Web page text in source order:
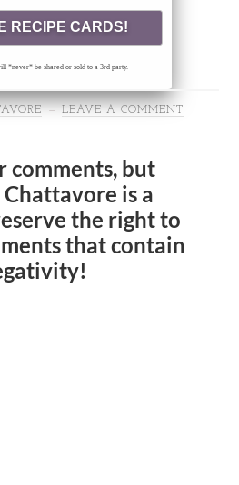
*never* be shared or sold to a 3rd party.
LEAVE A COMMENT
comments, but
is a
the right to
that contain